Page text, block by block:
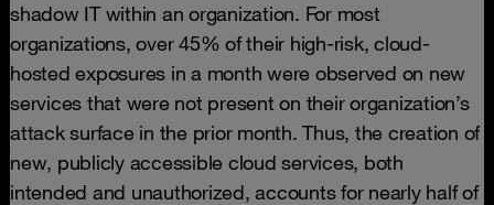
shadow IT within an organization. For most
organizations, over 45% of their high-risk, cloud-
hosted exposures in a month were observed on new
services that were not present on their organization’s
attack surface in the prior month. Thus, the creation of
new, publicly accessible cloud services, both
intended and unauthorized, accounts for nearly half of